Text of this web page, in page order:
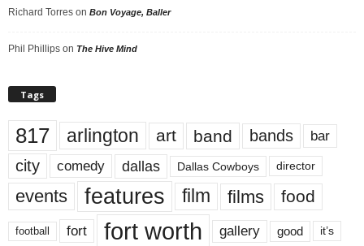
Richard Torres on Bon Voyage, Baller
Phil Phillips on The Hive Mind
Tags
817 arlington art band bands bar
city comedy dallas Dallas Cowboys director
events features film films food
football fort fort worth gallery good it’s